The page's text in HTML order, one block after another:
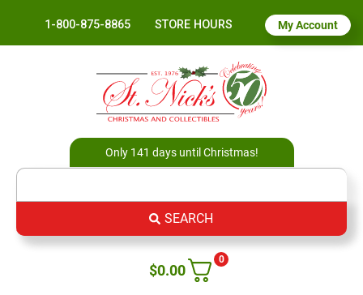
1-800-875-8865 STORE HOURS My Account
Only 141 days until Christmas!
SEARCH
0
$0.00